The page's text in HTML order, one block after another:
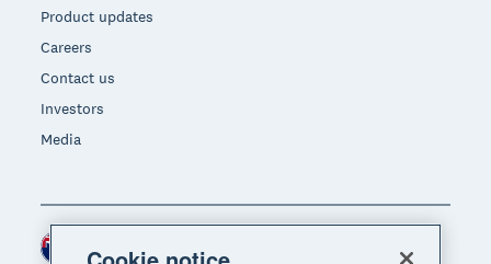
Product updates
Careers
Contact us
Investors
Media
Region